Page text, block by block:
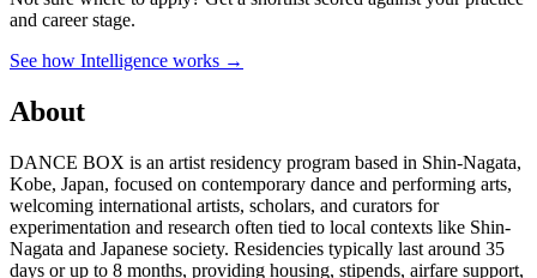
and career stage.
See how Intelligence works →
About
DANCE BOX is an artist residency program based in Shin-Nagata,
Kobe, Japan, focused on contemporary dance and performing arts,
welcoming international artists, scholars, and curators for
experimentation and research often tied to local contexts like Shin-
Nagata and Japanese society. Residencies typically last around 35
days or up to 8 months, providing housing, stipends, airfare support,